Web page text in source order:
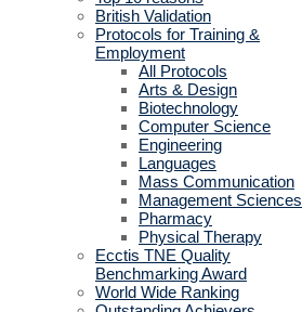
British Validation
Protocols for Training &
Employment
All Protocols
Arts & Design
Biotechnology
Computer Science
Engineering
Languages
Mass Communication
Management Sciences
Pharmacy
Physical Therapy
Ecctis TNE Quality
Benchmarking Award
World Wide Ranking